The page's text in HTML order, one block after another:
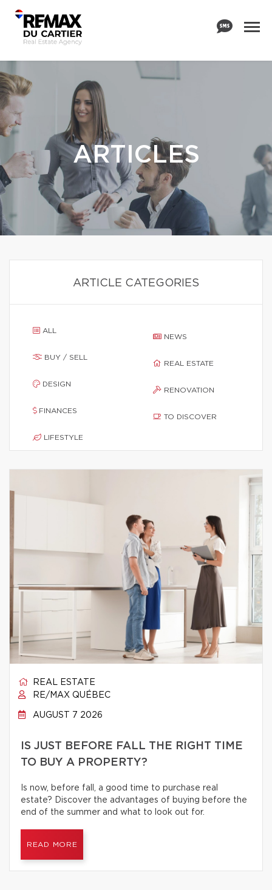
ARTICLES
ARTICLE CATEGORIES
ALL
BUY / SELL
DESIGN
FINANCES
LIFESTYLE
NEWS
REAL ESTATE
RENOVATION
TO DISCOVER
REAL ESTATE
RE/MAX QUÉBEC
AUGUST 7 2026
IS JUST BEFORE FALL THE RIGHT TIME
TO BUY A PROPERTY?
Is now, before fall, a good time to purchase real
estate? Discover the advantages of buying before the
end of the summer and what to look out for.
READ MORE